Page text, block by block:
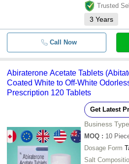
Trusted
3 Years
Call Now
Abiraterone Acetate Tablets
Coated White to Off-White
Prescription 120 Tablets
Get Latest
Business
MOQ : 10
Dosage Form
Salt